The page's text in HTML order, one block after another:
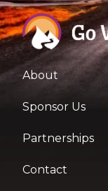
About
Sponsor Us
Partnerships
Contact